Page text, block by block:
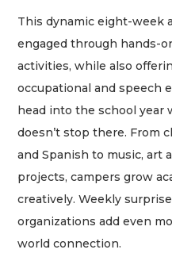
This dynamic eight-week
engaged through hands-
activities, while also
occupational and speech
head into the school year
doesn’t stop there. From
and Spanish to music, art
projects, campers grow
creatively. Weekly
organizations add even
world connection.